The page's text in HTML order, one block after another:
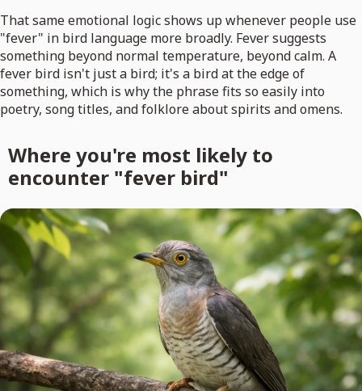
That same emotional logic shows up whenever people use
"fever" in bird language more broadly. Fever suggests
something beyond normal temperature, beyond calm. A
fever bird isn't just a bird; it's a bird at the edge of
something, which is why the phrase fits so easily into
poetry, song titles, and folklore about spirits and omens.
Where you're most likely to
encounter "fever bird"